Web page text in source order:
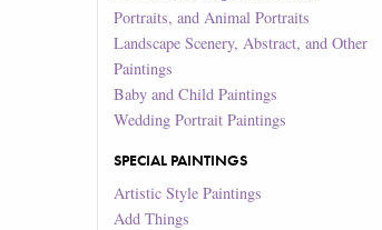
Portraits, and Animal Portraits
Landscape Scenery, Abstract, and Other
Paintings
Baby and Child Paintings
Wedding Portrait Paintings
SPECIAL PAINTINGS
Artistic Style Paintings
Add Things